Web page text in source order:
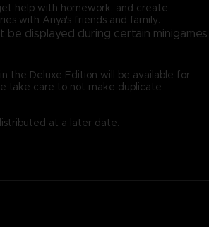
help with homework, and create
with Anya's friends and family.
be displayed during certain minigames
the Deluxe Edition will be available for
take care to not make duplicate
at a later date.